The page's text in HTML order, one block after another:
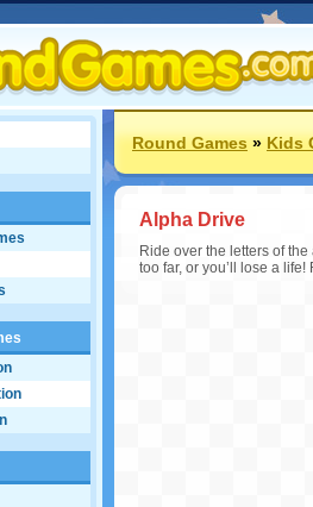
Round Games»Kids
Alpha Drive
Ride over the letters of
too far, or you’ll lose a